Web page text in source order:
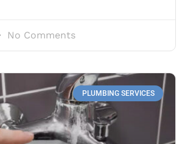
No Comments
PLUMBING SERVICES